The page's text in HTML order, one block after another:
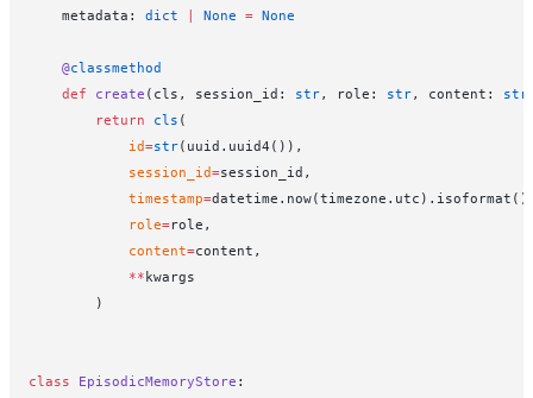
    metadata:
dict None = None
    @
classmethod
    def
create (cls, session_id: str, role: str, content: str
        return
cls (
            id
=str(uuid.uuid4()),
            session_id
=session_id,
            timestamp
=
            role
=role,
            content
=content,
            **
kwargs
        )
class EpisodicMemoryStore :